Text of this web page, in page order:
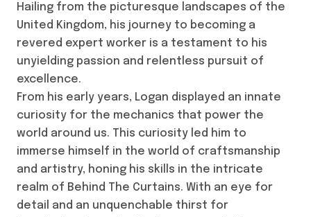
Hailing from the picturesque landscapes of the
United Kingdom, his journey to becoming a
revered expert worker is a testament to his
unyielding passion and relentless pursuit of
excellence.
From his early years, Logan displayed an innate
curiosity for the mechanics that power the
world around us. This curiosity led him to
immerse himself in the world of craftsmanship
and artistry, honing his skills in the intricate
realm of Behind The Curtains. With an eye for
detail and an unquenchable thirst for